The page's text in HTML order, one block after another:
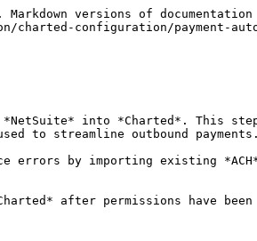
versions of
charted-configuration/payment-
into *Charted*. This
to streamline outbound payments.
errors by importing existing
after permissions have been